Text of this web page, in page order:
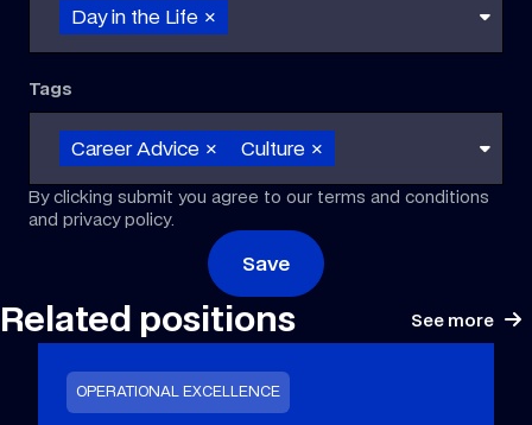
×
Day in the Life
Tags
×
Career Advice ×
Culture
By clicking submit you agree to our terms and conditions
and privacy policy.
Save
Related positions See more
OPERATIONAL EXCELLENCE